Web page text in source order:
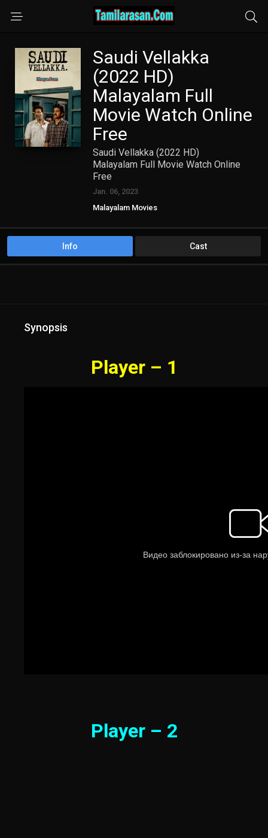
Saudi Vellakka
(2022 HD)
Malayalam Full
Movie Watch Online
Free
Saudi Vellakka (2022 HD)
Malayalam Full Movie Watch Online
Free
Jan. 06, 2023
Malayalam Movies
Info Cast
Synopsis
Player – 1
Player – 2